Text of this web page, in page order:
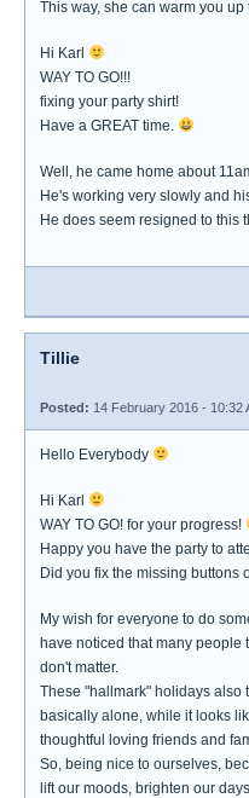
This way, she can warm you up
Hi Karl
WAY TO GO!!!
fixing your party shirt!
Have a GREAT time.
Well, he came home about
He's working very slowly and
He does seem resigned to this
Tillie
Posted: 14 February 2016 - 10:32
Hello Everybody
Hi Karl
WAY TO GO! for your progress!
Happy you have the party to
Did you fix the missing buttons
My wish for everyone to do
have noticed that many people
don't matter.
These "hallmark" holidays also
basically alone, while it looks
thoughtful loving friends and
So, being nice to ourselves,
lift our moods, brighten our